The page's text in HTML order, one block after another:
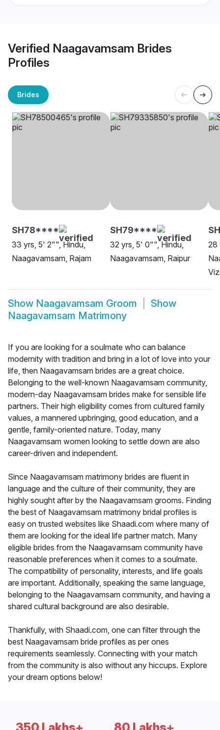
Verified Naagavamsam Brides
Profiles
Brides
SH78****
33 yrs, 5' 2"", Hindu,
Naagavamsam, Rajam
SH79****
32 yrs, 5' 0"", Hindu,
Naagavamsam, Raipur
28
Show Naagavamsam Groom
Show
Naagavamsam Matrimony
If you are looking for a soulmate who can balance
modernity with tradition and bring in a lot of love into your
life, then Naagavamsam brides are a great choice.
Belonging to the well-known Naagavamsam community,
modern-day Naagavamsam brides make for sensible life
partners. Their high eligibility comes from cultured family
values, a mannered upbringing, good education, and a
gentle, family-oriented nature. Today, many
Naagavamsam women looking to settle down are also
career-driven and independent.
Since Naagavamsam matrimony brides are fluent in
language and the culture of their community, they are
highly sought after by the Naagavamsam grooms. Finding
the best of Naagavamsam matrimony bridal profiles is
easy on trusted websites like Shaadi.com where many of
them are looking for the ideal life partner match. Many
eligible brides from the Naagavamsam community have
reasonable preferences when it comes to a soulmate.
The compatibility of personality, interests, and life goals
are important. Additionally, speaking the same language,
belonging to the Naagavamsam community, and having a
shared cultural background are also desirable.
Thankfully, with Shaadi.com, one can filter through the
best Naagavamsam bride profiles as per ones
requirements seamlessly. Connecting with your match
from the community is also without any hiccups. Explore
your dream options below!